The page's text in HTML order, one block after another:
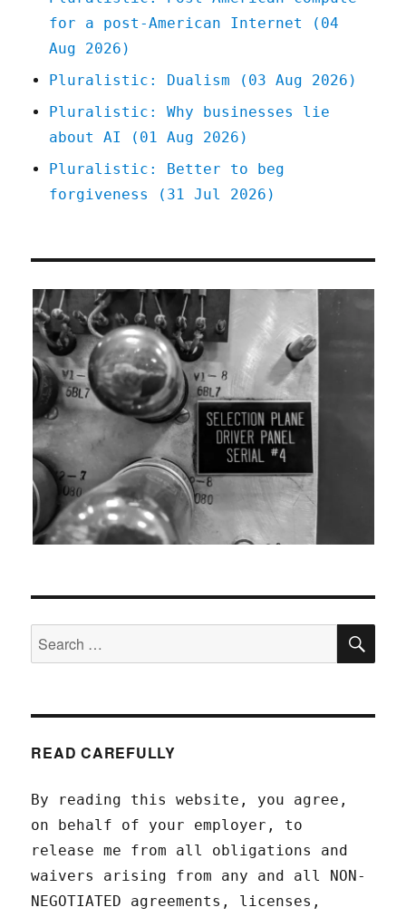
for a post-American Internet (04
Aug 2026)
Pluralistic: Dualism (03 Aug 2026)
Pluralistic: Why businesses lie
about AI (01 Aug 2026)
Pluralistic: Better to beg
forgiveness (31 Jul 2026)
Search
for:
READ CAREFULLY
By reading this website, you agree,
on behalf of your employer, to
release me from all obligations and
waivers arising from any and all NON-
NEGOTIATED agreements, licenses,